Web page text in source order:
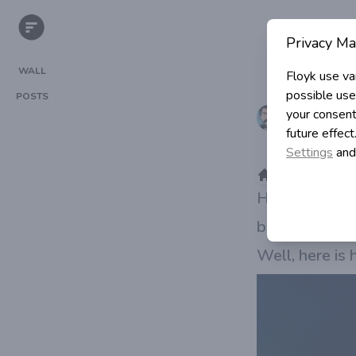
WALL
POSTS
Igor
in
Home
How to
bandwidth
Well, here is
Privacy
Floyk use
possible
your
future
Settings